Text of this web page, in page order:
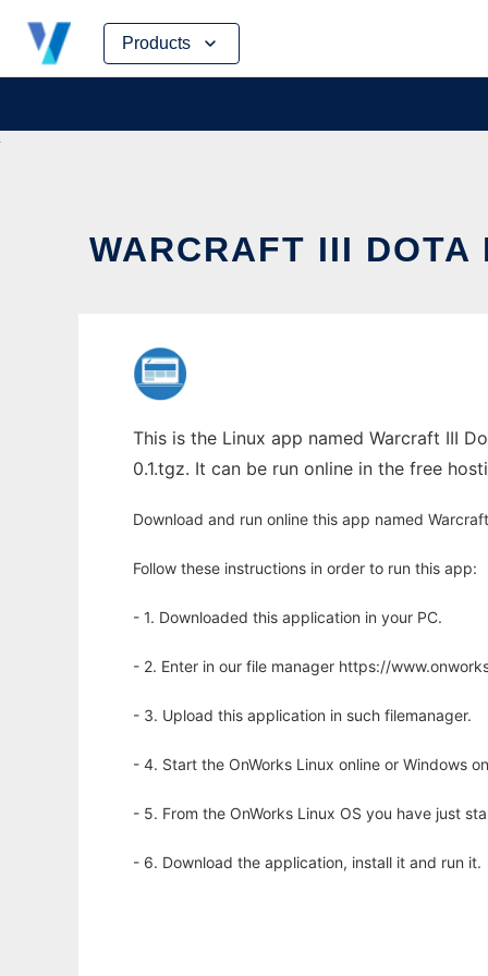
Products
Skip
content
WARCRAFT III DOTA
This is the Linux app named Warcraft III
0.1.tgz. It can be run online in the free
Download and run online this app named
Follow these instructions in order to run this app:
- 1. Downloaded this application in your PC.
- 2. Enter in our file manager https://
- 3. Upload this application in such filemanager.
- 4. Start the OnWorks Linux online or Windows
- 5. From the OnWorks Linux OS you have just
- 6. Download the application, install it and run it.